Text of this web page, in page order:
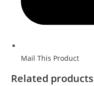
Mail This Product
Related products